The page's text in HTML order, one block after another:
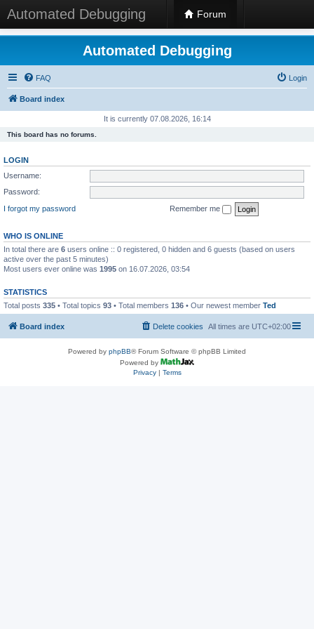
Automated Debugging Forum
Automated Debugging
FAQ Login
Board index
It is currently 07.08.2026, 16:14
This board has no forums.
LOGIN
Username:
Password:
I forgot my password
Remember me
WHO IS ONLINE
In total there are 6 users online :: 0 registered, 0 hidden and 6 guests (based on users
active over the past 5 minutes)
Most users ever online was 1995 on 16.07.2026, 03:54
STATISTICS
Total posts 335 • Total topics 93 • Total members 136 • Our newest member Ted
Board index All times are UTC+02:00
Delete cookies
Powered by phpBB® Forum Software © phpBB Limited
Powered by
Privacy| Terms